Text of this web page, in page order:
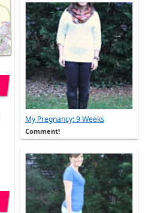
My Pregnancy: 9 Weeks
Comment!